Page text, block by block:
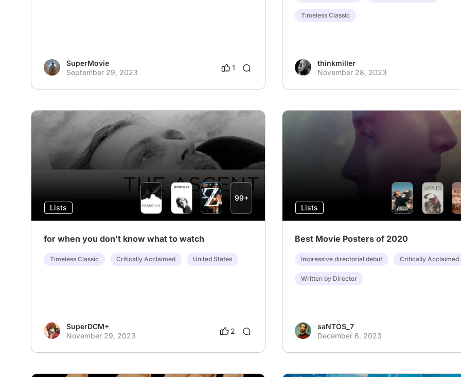
SuperMovie
September 29, 2023
1
Timeless Classic
thinkmiller
November 28, 2023
Lists
99+
for when you don't know what to watch
Timeless Classic Critically Acclaimed United States
SuperDCM+
November 29, 2023
2
Lists
Best Movie Posters of 2020
Impressive directorial debut Critically Acclaimed
Written by Director
saNTOS_7
December 6, 2023